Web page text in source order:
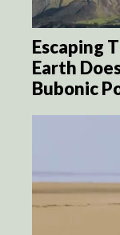
Escaping
Earth
Bubonic